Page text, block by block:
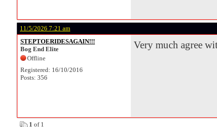
11/5/2026 7:21 am
STEPTOERIDESAGAIN!!!
Bog End Elite
Offline
Registered: 16/10/2016
Posts: 356
Very much agree
1 of 1